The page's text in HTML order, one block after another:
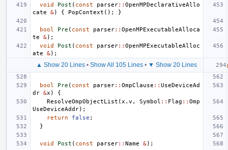
void
Post ( const parser:: OpenMPDeclarativeAllo
cate
&) { PopContext (); }
bool Pre ( const parser:: OpenMPExecutableAlloca
te
&);
void
Post ( const parser:: OpenMPExecutableAlloc
ate
&);
▲ Show 20 Lines • Show All 105 Lines • ▼ Show 20 Lines
bool Pre ( const parser:: OmpClause :: UseDeviceAd
dr &x )
{
ResolveOmpObjectList (x . v , Symbol :: Flag :: Omp
UseDeviceAddr);
return
false ;
}
void Post ( const parser:: Name &);